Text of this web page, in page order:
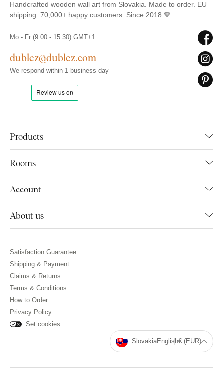
Handcrafted wooden wall art from Slovakia. Made to order. EU
shipping. 70,000+ happy customers. Since 2018 🧡
Products
Rooms
Account
About us
Mo - Fr (9:00 - 15:30) GMT+1
dublez@dublez.com
We respond within 1 business day
Satisfaction Guarantee
Shipping & Payment
Claims & Returns
Terms & Conditions
How to Order
Privacy Policy
Set cookies
SlovakiaEnglish€ (EUR)